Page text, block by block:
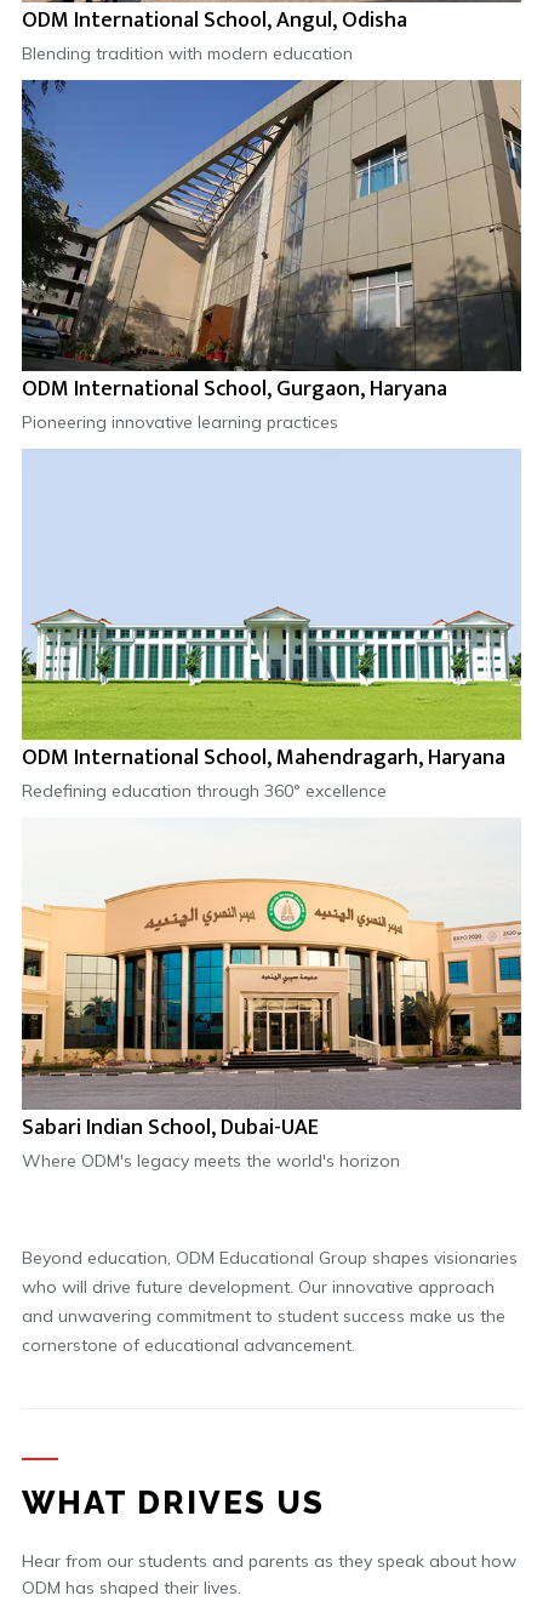
ODM International School, Angul, Odisha
Blending tradition with modern education
ODM International School, Gurgaon, Haryana
Pioneering innovative learning practices
ODM International School, Mahendragarh, Haryana
Redefining education through 360° excellence
Sabari Indian School, Dubai-UAE
Where ODM's legacy meets the world's horizon
Beyond education, ODM Educational Group shapes visionaries
who will drive future development. Our innovative approach
and unwavering commitment to student success make us the
cornerstone of educational advancement.
WHAT DRIVES US
Hear from our students and parents as they speak about how
ODM has shaped their lives.